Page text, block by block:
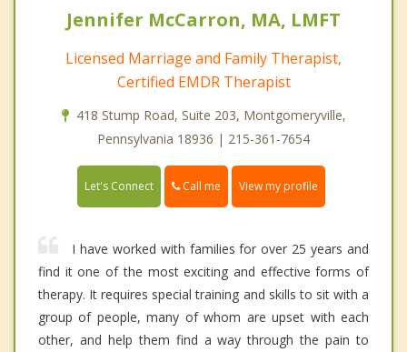
Jennifer McCarron, MA, LMFT
Licensed Marriage and Family Therapist,
Certified EMDR Therapist
418 Stump Road, Suite 203, Montgomeryville,
Pennsylvania 18936 | 215-361-7654
Let's Connect Call me View my profile
I have worked with families for over 25 years and
find it one of the most exciting and effective forms of
therapy. It requires special training and skills to sit with a
group of people, many of whom are upset with each
other, and help them find a way through the pain to